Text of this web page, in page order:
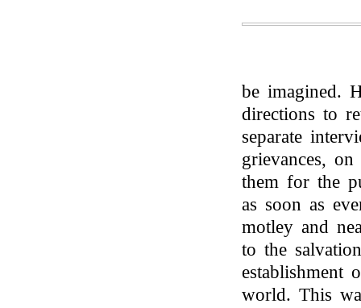
be imagined.
directions to
separate
grievances,
them for the
as soon as
motley and
to the
establishment
world. This